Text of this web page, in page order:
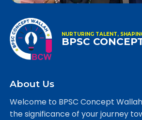
NURTURING TALENT,
BPSC
About Us
Welcome to BPSC Concept
the significance of your journey